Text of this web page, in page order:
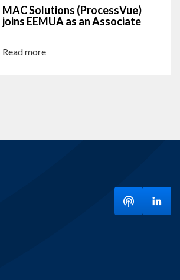
MAC Solutions (ProcessVue)
joins EEMUA as an Associate
Read more
Listen toVisit